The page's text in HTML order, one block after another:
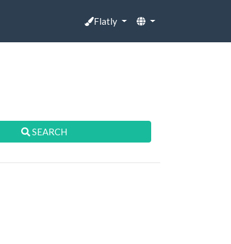
Flatly
SEARCH